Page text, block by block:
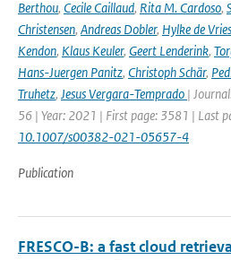
Berthou, Cecile Caillaud, Rita M. Cardoso,
Christensen, Andreas Dobler, Hylke de Vries
Kendon, Klaus Keuler, Geert Lenderink,
Hans-Juergen Panitz, Christoph Schär,
Truhetz, Jesus Vergara-Temprado |
56 | Year: 2021 | First page: 3581 | Last
10.1007/s00382-021-05657-4
Publication
FRESCO-B: a fast cloud